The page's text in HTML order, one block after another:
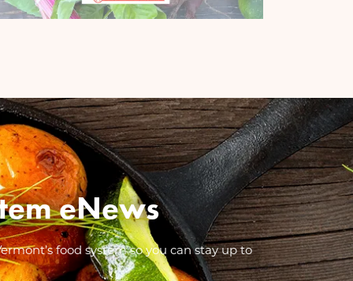
eNews
food system so you can stay up to